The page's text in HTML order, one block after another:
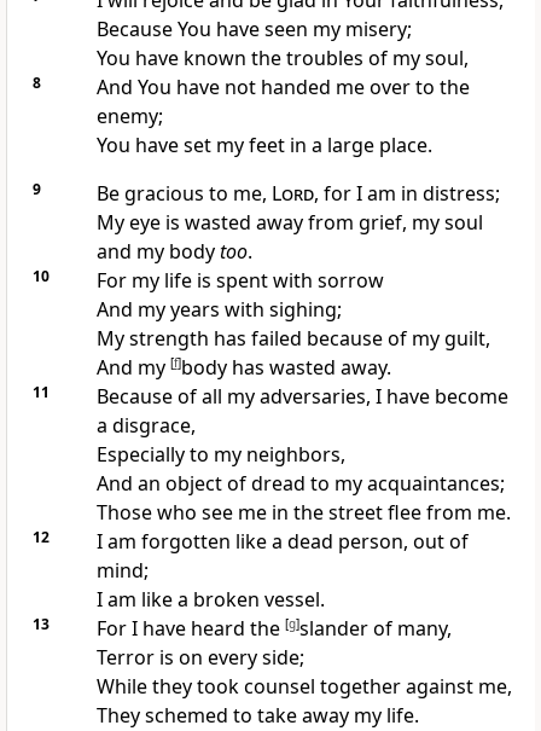
Because You haveseen my misery;
You have known the troubles of my soul,
8 And You have not handed me over to the
enemy;
You have set my feet in a large place.
9 Be gracious to me, Lord, forI am in distress;
Myeye is wasted away from grief, my soul
and my bodytoo.
10 For my life is spent with sorrow
And my years with sighing;
Mystrength has failed because of my guilt,
And my [f]body has wasted away.
11
Because of all my adversaries, I have become
a disgrace,
Especially to my neighbors,
And an object of dread to my acquaintances;
Those who see me in the street flee from me.
12 I am forgotten like a dead person, out of
mind;
I am like a broken vessel.
13 For I have heard the [g]slander of many,
Terror is on every side;
While theytook counsel together against me,
Theyschemed to take away my life.